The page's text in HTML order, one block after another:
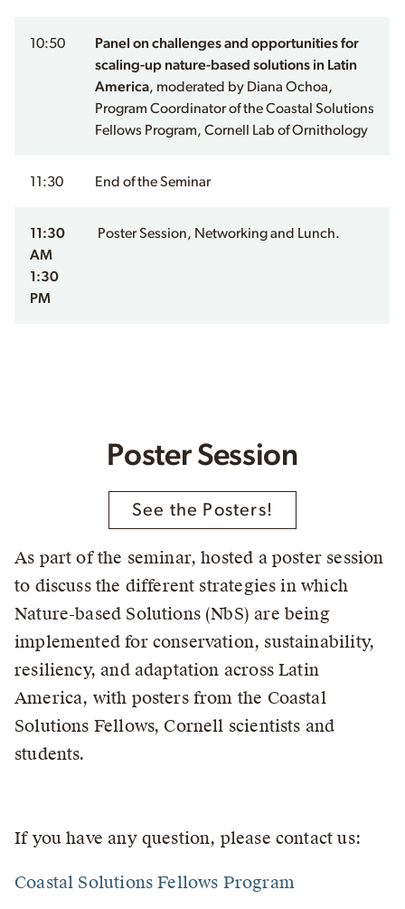
10:50
Panel on challenges and opportunities for
scaling-up nature-based solutions in Latin
America, moderated by Diana Ochoa,
Program Coordinator of the Coastal Solutions
Fellows Program, Cornell Lab of Ornithology
11:30 End of the Seminar
11:30
AM
1:30
PM
Poster Session, Networking and Lunch.
Poster Session
See the Posters!
As part of the seminar, hosted a poster session
to discuss the different strategies in which
Nature-based Solutions (NbS) are being
implemented for conservation, sustainability,
resiliency, and adaptation across Latin
America, with posters from the Coastal
Solutions Fellows, Cornell scientists and
students.
If you have any question, please contact us:
Coastal Solutions Fellows Program